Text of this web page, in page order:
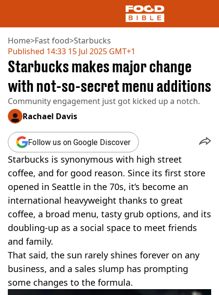
NEWS
US FOOD
UK FOOD
DRINKS
CELEBRITY
TV AND FILM
SOCIAL MEDIA
COOKING
RECIPES
AIR FRYER
HEALTH
DIET
VEGAN
FAST FOOD
MCDONALDS
STARBUCKS
BURGER KING
SUBWAY
DOMINOS
Home>Fast food>Starbucks
Published 14:33 15 Jul 2025 GMT+1
Starbucks makes major change
with not-so-secret menu additions
Community engagement just got kicked up a notch.
Rachael Davis
Follow us on Google Discover
Starbucks is synonymous with high street
coffee, and for good reason. Since its first store
opened in Seattle in the 70s, it’s become an
international heavyweight thanks to great
coffee, a broad menu, tasty grub options, and its
doubling-up as a social space to meet friends
and family.
That said, the sun rarely shines forever on any
business, and a sales slump has prompting
some changes to the formula.